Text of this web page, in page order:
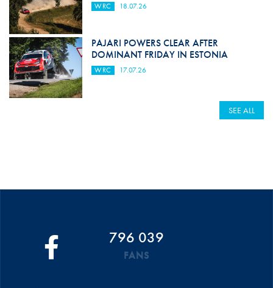
WRC 18.07.26
PAJARI POWERS CLEAR AFTER
DOMINANT FRIDAY IN ESTONIA
WRC 17.07.26
SEE ALL
796 039
FANS